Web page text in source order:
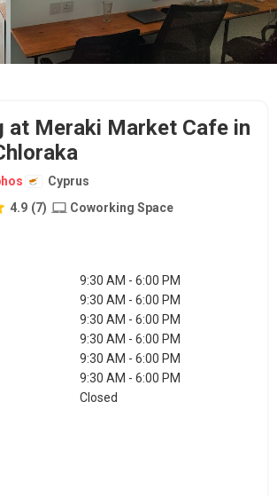
at Meraki Market Cafe in
Cyprus
4.9 (7) Coworking Space
9:30 AM - 6:00 PM
9:30 AM - 6:00 PM
9:30 AM - 6:00 PM
9:30 AM - 6:00 PM
9:30 AM - 6:00 PM
9:30 AM - 6:00 PM
Closed